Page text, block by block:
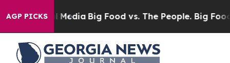
AGP PICKS
Social Media Big Food vs. The People. Big Food’s